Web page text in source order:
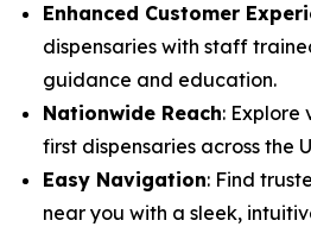
Enhanced Customer
dispensaries with staff
guidance and education.
Nationwide Reach:
first dispensaries across the
Easy Navigation: Find
near you with a sleek,